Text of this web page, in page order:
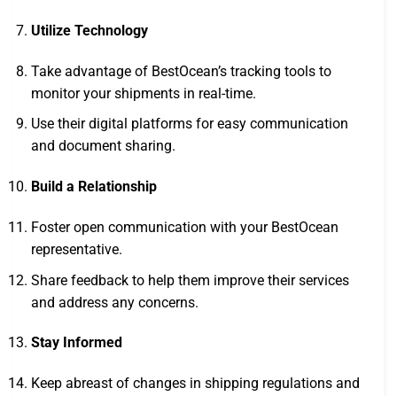
Utilize Technology
Take advantage of BestOcean’s tracking tools to
monitor your shipments in real-time.
Use their digital platforms for easy communication
and document sharing.
Build a Relationship
Foster open communication with your BestOcean
representative.
Share feedback to help them improve their services
and address any concerns.
Stay Informed
Keep abreast of changes in shipping regulations and